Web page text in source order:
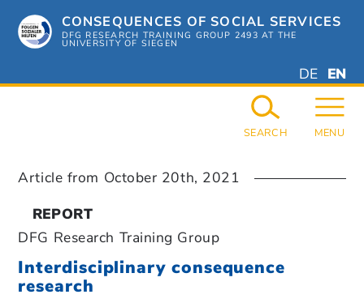
content
CONSEQUENCES OF SOCIAL SERVICES
DFG RESEARCH TRAINING GROUP 2493 AT THE
UNIVERSITY OF SIEGEN
GERMAN
DE EN
MENU
SEARCH
Interdisciplinary consequence
research
Article from October 20th, 2021
REPORT
DFG Research Training Group